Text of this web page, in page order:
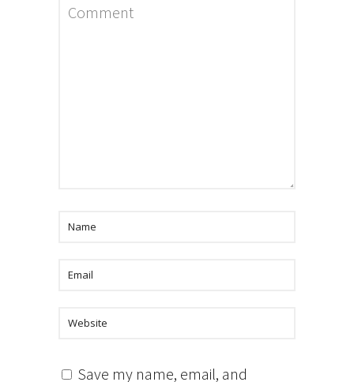
Save my name, email, and